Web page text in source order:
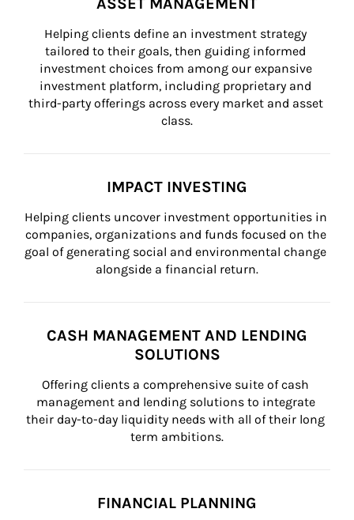
Helping clients define an investment strategy
tailored to their goals, then guiding informed
investment choices from among our expansive
investment platform, including proprietary and
third-party offerings across every market and asset
class.
IMPACT INVESTING
Helping clients uncover investment opportunities in
companies, organizations and funds focused on the
goal of generating social and environmental change
alongside a financial return.
CASH MANAGEMENT AND LENDING
SOLUTIONS
Offering clients a comprehensive suite of cash
management and lending solutions to integrate
their day-to-day liquidity needs with all of their long
term ambitions.
FINANCIAL PLANNING